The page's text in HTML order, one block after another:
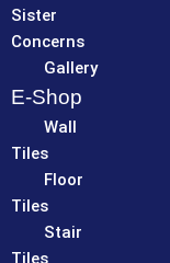
Sister
Concerns
Gallery
E-Shop
Wall
Tiles
Floor
Tiles
Stair
Tiles